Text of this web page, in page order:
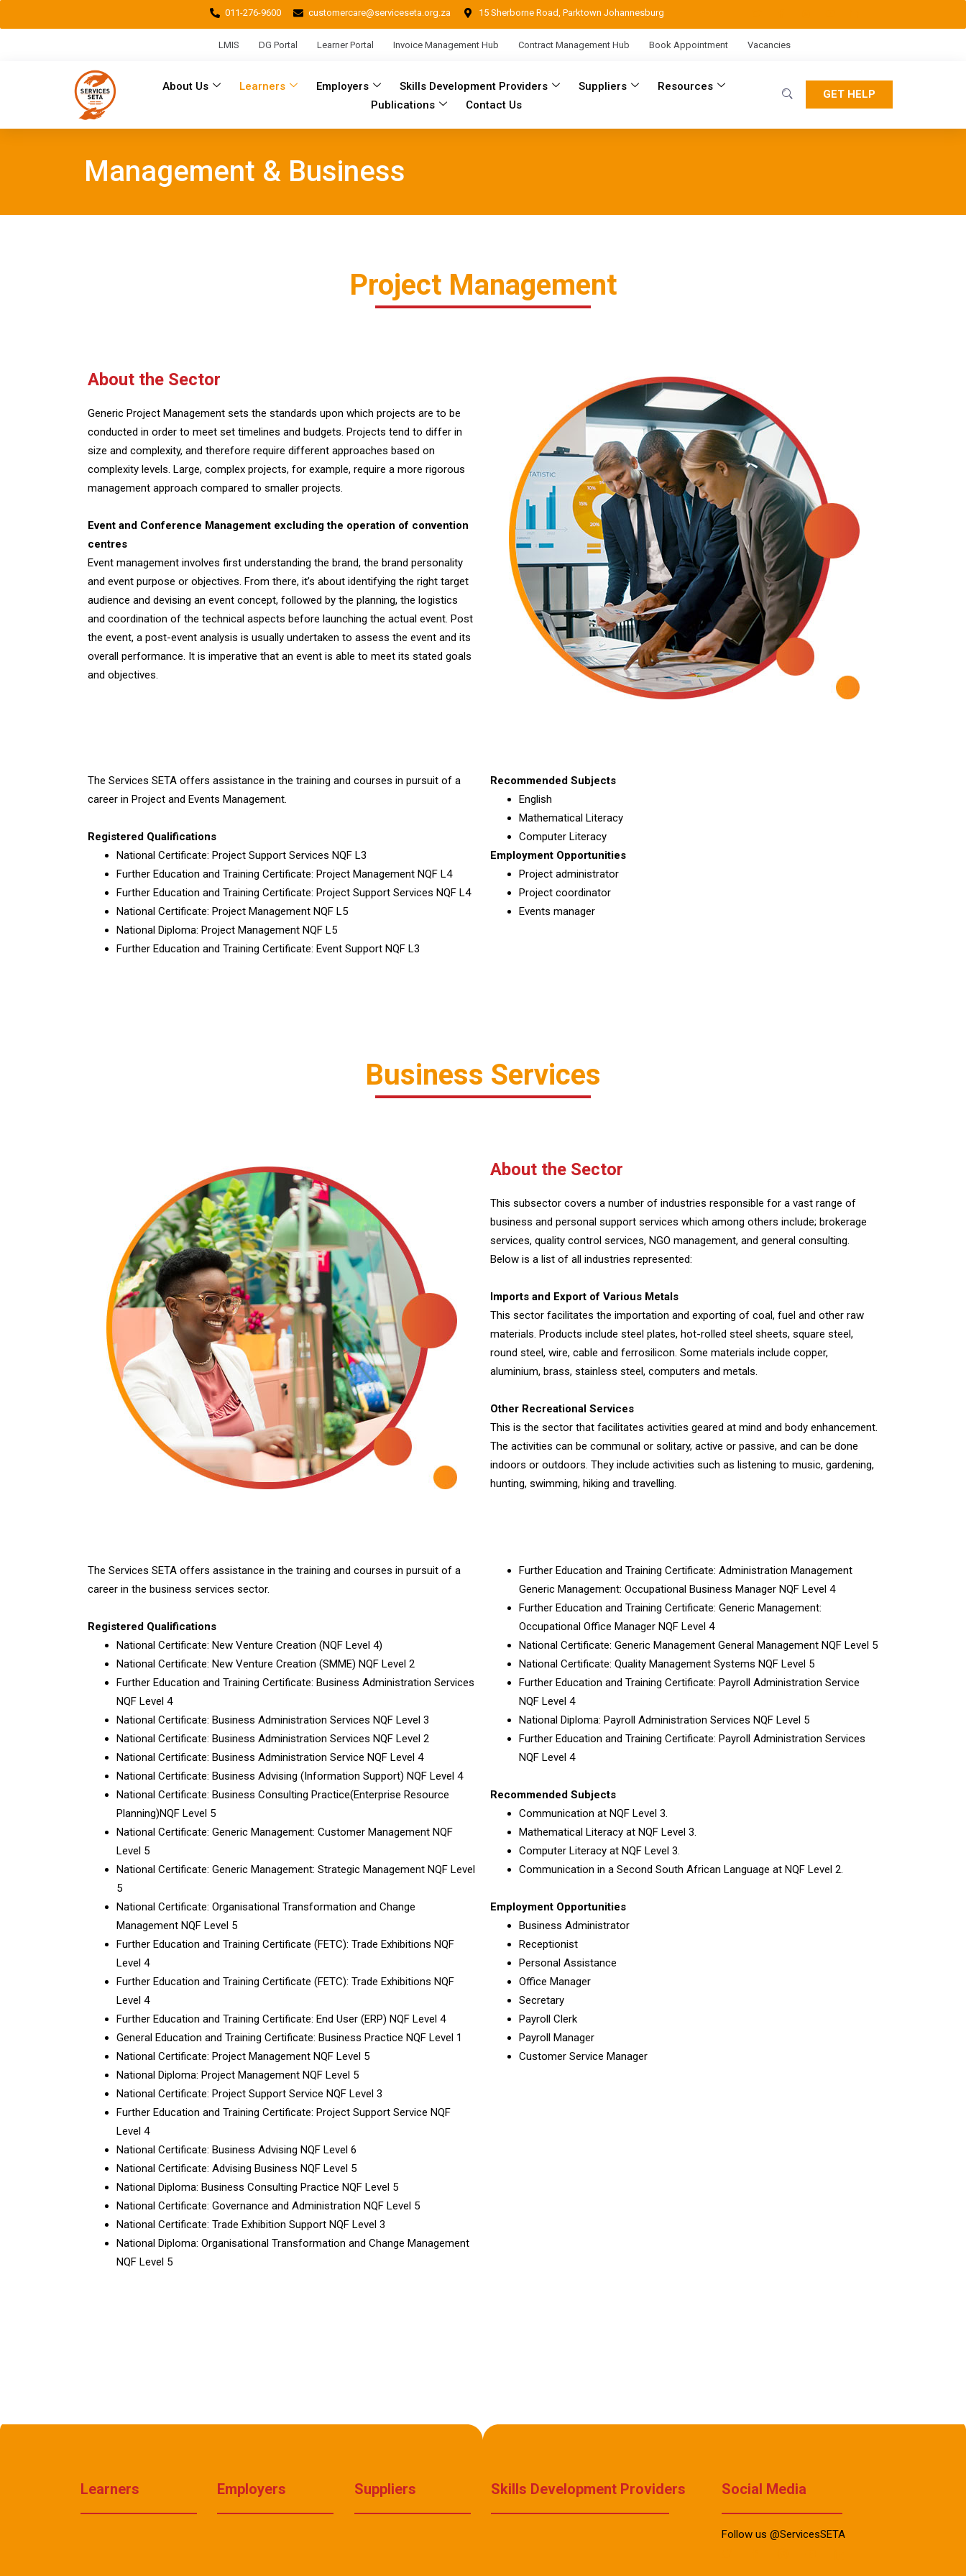
011-276-9600 customercare@serviceseta.org.za 15 Sherborne Road, Parktown Johannesburg
LMIS DG Portal Learner Portal Invoice Management Hub Contract Management Hub Book Appointment Vacancies
About Us Learners Employers Skills Development Providers Suppliers
Resources
Publications
Contact Us
GET HELP
Management & Business
Project Management
About the Sector
Generic Project Management sets the standards upon which projects are to be
conducted in order to meet set timelines and budgets. Projects tend to differ in
size and complexity, and therefore require different approaches based on
complexity levels. Large, complex projects, for example, require a more rigorous
management approach compared to smaller projects.
Event and Conference Management excluding the operation of convention
centres
Event management involves first understanding the brand, the brand personality
and event purpose or objectives. From there, it’s about identifying the right target
audience and devising an event concept, followed by the planning, the logistics
and coordination of the technical aspects before launching the actual event. Post
the event, a post-event analysis is usually undertaken to assess the event and its
overall performance. It is imperative that an event is able to meet its stated goals
and objectives.
The Services SETA offers assistance in the training and courses in pursuit of a
career in Project and Events Management.
Registered Qualifications
National Certificate: Project Support Services NQF L3
Further Education and Training Certificate: Project Management NQF L4
Further Education and Training Certificate: Project Support Services NQF L4
National Certificate: Project Management NQF L5
National Diploma: Project Management NQF L5
Further Education and Training Certificate: Event Support NQF L3
Recommended Subjects
English
Mathematical Literacy
Computer Literacy
Employment Opportunities
Project administrator
Project coordinator
Events manager
Business Services
About the Sector
This subsector covers a number of industries responsible for a vast range of
business and personal support services which among others include; brokerage
services, quality control services, NGO management, and general consulting.
Below is a list of all industries represented:
Imports and Export of Various Metals
This sector facilitates the importation and exporting of coal, fuel and other raw
materials. Products include steel plates, hot-rolled steel sheets, square steel,
round steel, wire, cable and ferrosilicon. Some materials include copper,
aluminium, brass, stainless steel, computers and metals.
Other Recreational Services
This is the sector that facilitates activities geared at mind and body enhancement.
The activities can be communal or solitary, active or passive, and can be done
indoors or outdoors. They include activities such as listening to music, gardening,
hunting, swimming, hiking and travelling.
The Services SETA offers assistance in the training and courses in pursuit of a
career in the business services sector.
Registered Qualifications
National Certificate: New Venture Creation (NQF Level 4)
National Certificate: New Venture Creation (SMME) NQF Level 2
Further Education and Training Certificate: Business Administration Services
NQF Level 4
National Certificate: Business Administration Services NQF Level 3
National Certificate: Business Administration Services NQF Level 2
National Certificate: Business Administration Service NQF Level 4
National Certificate: Business Advising (Information Support) NQF Level 4
National Certificate: Business Consulting Practice(Enterprise Resource
Planning)NQF Level 5
National Certificate: Generic Management: Customer Management NQF
Level 5
National Certificate: Generic Management: Strategic Management NQF Level
5
National Certificate: Organisational Transformation and Change
Management NQF Level 5
Further Education and Training Certificate (FETC): Trade Exhibitions NQF
Level 4
Further Education and Training Certificate (FETC): Trade Exhibitions NQF
Level 4
Further Education and Training Certificate: End User (ERP) NQF Level 4
General Education and Training Certificate: Business Practice NQF Level 1
National Certificate: Project Management NQF Level 5
National Diploma: Project Management NQF Level 5
National Certificate: Project Support Service NQF Level 3
Further Education and Training Certificate: Project Support Service NQF
Level 4
National Certificate: Business Advising NQF Level 6
National Certificate: Advising Business NQF Level 5
National Diploma: Business Consulting Practice NQF Level 5
National Certificate: Governance and Administration NQF Level 5
National Certificate: Trade Exhibition Support NQF Level 3
National Diploma: Organisational Transformation and Change Management
NQF Level 5
Further Education and Training Certificate: Administration Management
Generic Management: Occupational Business Manager NQF Level 4
Further Education and Training Certificate: Generic Management:
Occupational Office Manager NQF Level 4
National Certificate: Generic Management General Management NQF Level 5
National Certificate: Quality Management Systems NQF Level 5
Further Education and Training Certificate: Payroll Administration Service
NQF Level 4
National Diploma: Payroll Administration Services NQF Level 5
Further Education and Training Certificate: Payroll Administration Services
NQF Level 4
Recommended Subjects
Communication at NQF Level 3.
Mathematical Literacy at NQF Level 3.
Computer Literacy at NQF Level 3.
Communication in a Second South African Language at NQF Level 2.
Employment Opportunities
Business Administrator
Receptionist
Personal Assistance
Office Manager
Secretary
Payroll Clerk
Payroll Manager
Customer Service Manager
Learners Employers Suppliers Skills Development Providers Social Media
Follow us @ServicesSETA